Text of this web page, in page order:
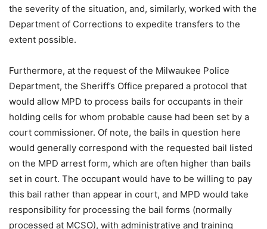
the severity of the situation, and, similarly, worked with the
Department of Corrections to expedite transfers to the
extent possible.
Furthermore, at the request of the Milwaukee Police
Department, the Sheriff’s Office prepared a protocol that
would allow MPD to process bails for occupants in their
holding cells for whom probable cause had been set by a
court commissioner. Of note, the bails in question here
would generally correspond with the requested bail listed
on the MPD arrest form, which are often higher than bails
set in court. The occupant would have to be willing to pay
this bail rather than appear in court, and MPD would take
responsibility for processing the bail forms (normally
processed at MCSO), with administrative and training